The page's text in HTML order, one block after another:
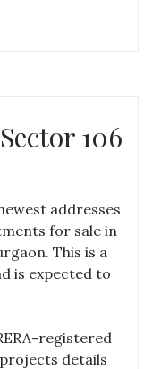
106
addresses
for sale in
This is a
is expected to
registered
details